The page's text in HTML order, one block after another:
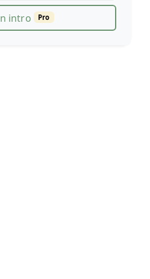
intro Pro